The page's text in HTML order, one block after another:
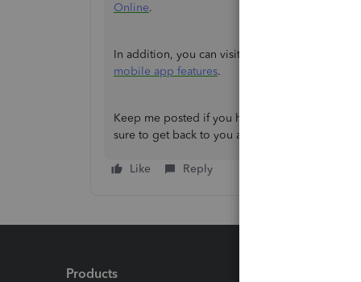
Online.
In addition, you can visit this article to know
mobile app features.
Keep me posted if you have any other
sure to get back to you as soon as I can. Have
Like Reply
Products